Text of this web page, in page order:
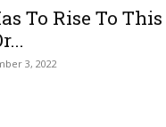
To Rise To
3, 2022